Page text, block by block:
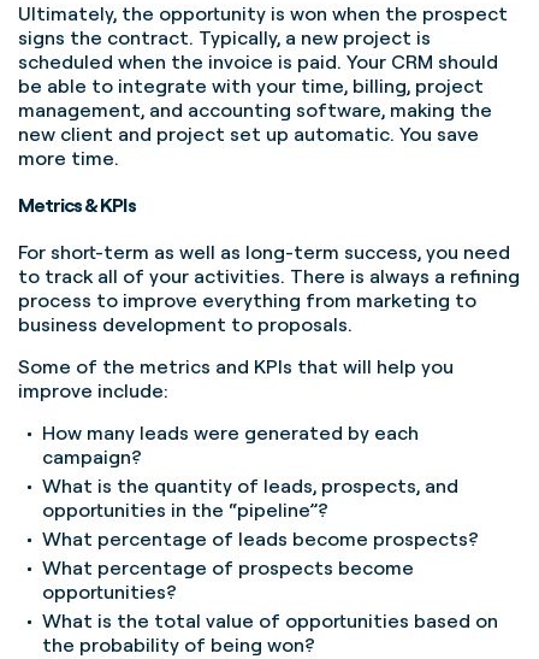
Ultimately, the opportunity is won when the prospect
signs the contract. Typically, a new project is
scheduled when the invoice is paid. Your CRM should
be able to integrate with your time, billing, project
management, and accounting software, making the
new client and project set up automatic. You save
more time.
Metrics & KPIs
For short-term as well as long-term success, you need
to track all of your activities. There is always a refining
process to improve everything from marketing to
business development to proposals.
Some of the metrics and KPIs that will help you
improve include:
How many leads were generated by each
campaign?
What is the quantity of leads, prospects, and
opportunities in the “pipeline”?
What percentage of leads become prospects?
What percentage of prospects become
opportunities?
What is the total value of opportunities based on
the probability of being won?